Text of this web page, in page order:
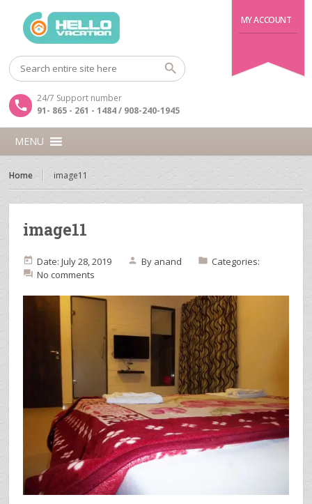
MY ACCOUNT
24/7 Support number
91- 865 - 261 - 1484 / 908-240-1945
MENU
Home image11
image11
Date: July 28, 2019 By anand
Categories:
No comments